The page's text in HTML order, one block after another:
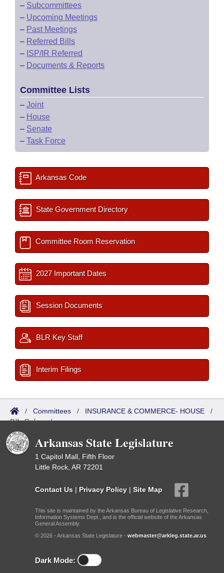
– Subcommittees
– Upcoming Meetings
– Past Meetings
– Referred Bills
– ISP/IR Referred
– Documents & Reports
Committee Lists
– Joint
– House
– Senate
– Task Force
Arkansas Code
State Government Directory
Committee Room Reservation
2027 Important Dates
Session Documents
BLR Key Staff
Interim Filings
/ Committees / INSURANCE & COMMERCE- HOUSE /
Bills Referred
Arkansas State Legislature
1 Capitol Mall, Fifth Floor
Little Rock, AR 72201
Contact Us | Privacy Policy | Site Map
This site is maintained by the Arkansas Bureau of Legislative Research,
Information Systems Dept., and is the official website of the Arkansas
General Assembly.
© 2026 - Arkansas State Legislature - webmaster@arkleg.state.ar.us
Dark Mode: